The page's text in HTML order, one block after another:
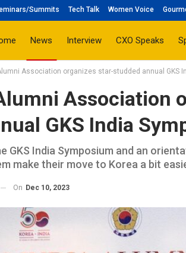
Summits Tech Talk Women Voice
News Interview CXO Speaks
Association organizes star-studded annual GKS
Association
GKS India
GKS India Symposium and an
make their move to Korea a bit
On Dec 10, 2023